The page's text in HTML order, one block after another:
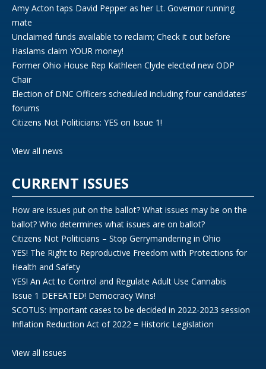
Amy Acton taps David Pepper as her Lt. Governor running
mate
Unclaimed funds available to reclaim; Check it out before
Haslams claim YOUR money!
Former Ohio House Rep Kathleen Clyde elected new ODP
Chair
Election of DNC Officers scheduled including four candidates’
forums
Citizens Not Politicians: YES on Issue 1!
View all news
CURRENT ISSUES
How are issues put on the ballot? What issues may be on the
ballot? Who determines what issues are on ballot?
Citizens Not Politicians – Stop Gerrymandering in Ohio
YES! The Right to Reproductive Freedom with Protections for
Health and Safety
YES! An Act to Control and Regulate Adult Use Cannabis
Issue 1 DEFEATED! Democracy Wins!
SCOTUS: Important cases to be decided in 2022-2023 session
Inflation Reduction Act of 2022 = Historic Legislation
View all issues